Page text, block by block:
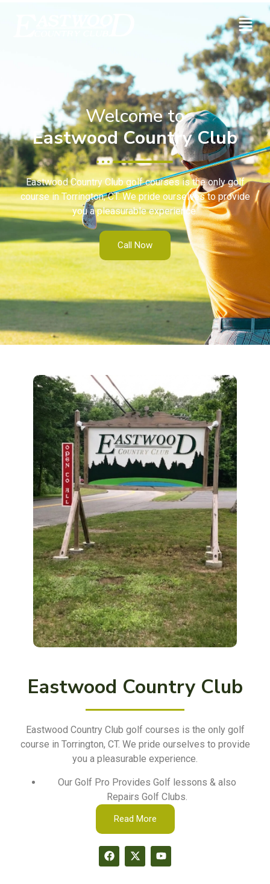
Welcome to
Eastwood Country Club
Eastwood Country Club golf courses is the only golf
course in Torrington, CT. We pride ourselves to provide
you a pleasurable experience.
Call Now
Eastwood Country Club
Eastwood Country Club golf courses is the only golf
course in Torrington, CT. We pride ourselves to provide
you a pleasurable experience.
Our Golf Pro Provides Golf lessons & also
Repairs Golf Clubs.
Read More